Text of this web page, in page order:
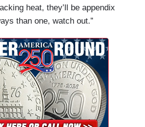
heat, they’ll be appendix
than one, watch out.”